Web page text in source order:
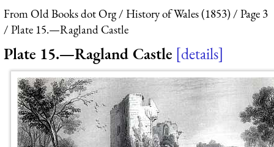
From Old Books dot Org History of Wales (1853)
Page 3
Plate 15.—Ragland Castle
Plate 15.—Ragland Castle details